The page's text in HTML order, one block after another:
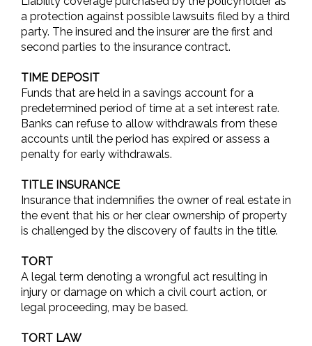
a protection against possible lawsuits filed by a third
party. The insured and the insurer are the first and
second parties to the insurance contract.
TIME DEPOSIT
Funds that are held in a savings account for a
predetermined period of time at a set interest rate.
Banks can refuse to allow withdrawals from these
accounts until the period has expired or assess a
penalty for early withdrawals.
TITLE INSURANCE
Insurance that indemnifies the owner of real estate in
the event that his or her clear ownership of property
is challenged by the discovery of faults in the title.
TORT
A legal term denoting a wrongful act resulting in
injury or damage on which a civil court action, or
legal proceeding, may be based.
TORT LAW